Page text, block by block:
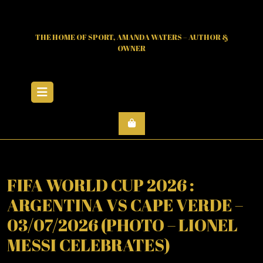
THE HOME OF SPORT, AMANDA WATERS – AUTHOR &
OWNER
FIFA WORLD CUP 2026 :
ARGENTINA VS CAPE VERDE –
03/07/2026 (PHOTO – LIONEL
MESSI CELEBRATES)